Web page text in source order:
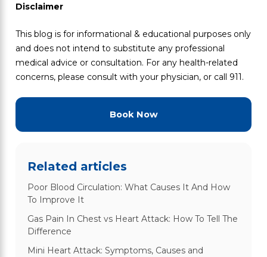
Disclaimer
This blog is for informational & educational purposes only
and does not intend to substitute any professional
medical advice or consultation. For any health-related
concerns, please consult with your physician, or call 911.
Book Now
Related articles
Poor Blood Circulation: What Causes It And How
To Improve It
Gas Pain In Chest vs Heart Attack: How To Tell The
Difference
Mini Heart Attack: Symptoms, Causes and